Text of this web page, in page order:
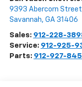
9393 Abercorn Street
Savannah, GA 31406
Sales: 912-228-
Service: 912-925-
Parts: 912-927-